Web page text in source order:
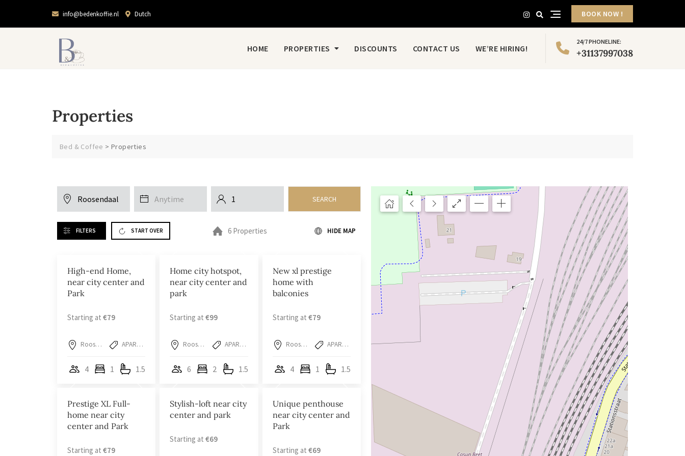
info@bedenkoffie.nl Dutch BOOK NOW !
HOME PROPERTIES DISCOUNTS CONTACT US WE’RE HIRING!
24/7 PHONELINE:
+31137997038
Properties
Bed & Coffee >Properties
SEARCH
FILTERS START OVER 6 Properties HIDE MAP
High-end Home,
near city center and
Park
Starting at €79
Roosendaal APARTMENT
4 1 1.5
Home city hotspot,
near city center and
park
Starting at€99
Roosendaal APARTMENT
6 2 1.5
New xl prestige
home with
balconies
Starting at €79
Roosendaal APARTMENT
4 1 1.5
Prestige XL Full-
home near city
center and Park
Starting at €79
Stylish-loft near city
center and park
Starting at€69
Unique penthouse
near city center and
Park
Starting at €69